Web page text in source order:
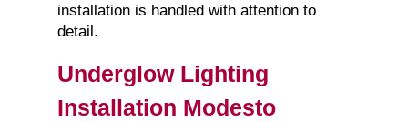
installation is handled with attention to
detail.
Underglow Lighting
Installation Modesto